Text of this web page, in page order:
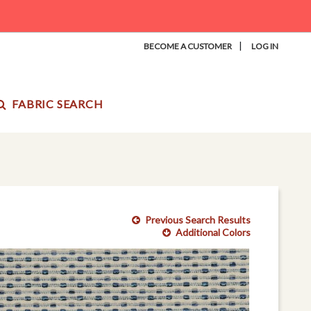
BECOME A CUSTOMER | LOG IN
FABRIC SEARCH
Previous Search Results
Additional Colors